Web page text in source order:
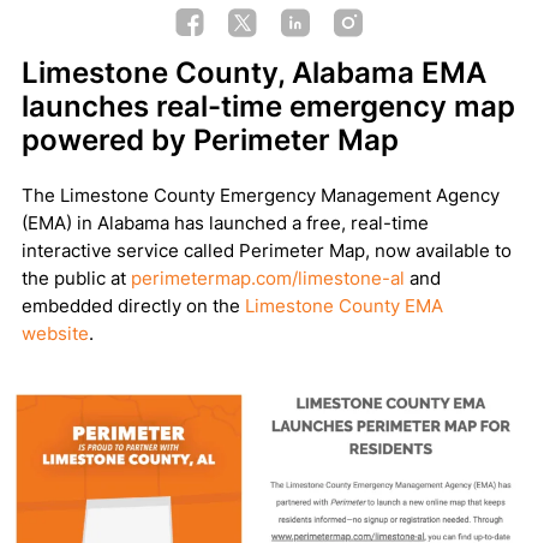
Limestone County, Alabama EMA
launches real-time emergency map
powered by Perimeter Map
The Limestone County Emergency Management Agency
(EMA) in Alabama has launched a free, real-time
interactive service called Perimeter Map, now available to
the public at perimetermap.com/limestone-al and
embedded directly on the Limestone County EMA
website.